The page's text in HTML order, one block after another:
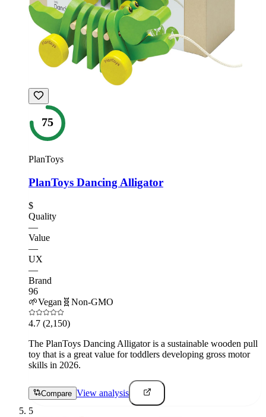
75
PlanToys
PlanToys Dancing Alligator
$
Quality
—
Value
—
UX
—
Brand
96
🌱Vegan 🧬 Non-GMO
4.7 (2,150)
The PlanToys Dancing Alligator is a sustainable wooden pull
toy that is a great value for toddlers developing gross motor
skills in 2026.
Compare View analysis
5